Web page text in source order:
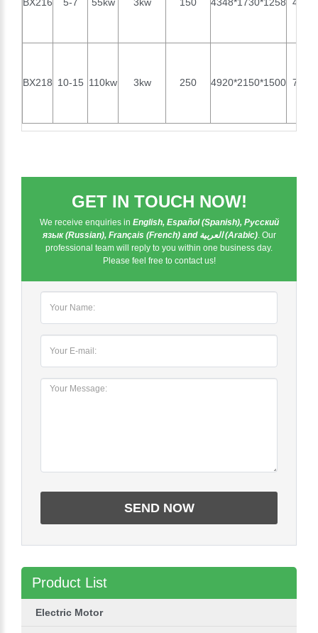
BX218 10-15 110kw 3kw 250 4920*2150*1500 7000
GET IN TOUCH NOW!
We receive enquiries in English, Español (Spanish), Русский
язык (Russian), Français (French) and العربية (Arabic). Our
professional team will reply to you within one business day.
Please feel free to contact us!
Product List
Electric Motor